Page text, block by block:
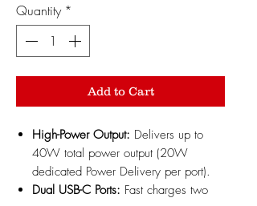
Quantity *
Add to Cart
High-Power Output: Delivers up to
40W total power output (20W
dedicated Power Delivery per port).
Dual USB-C Ports: Fast charges two